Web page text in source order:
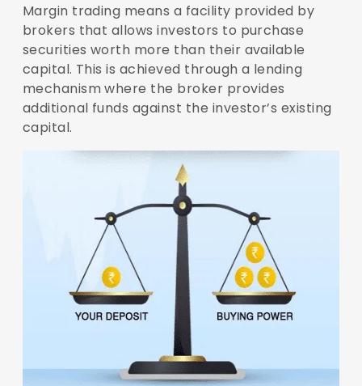
Margin trading means a facility provided by
brokers that allows investors to purchase
securities worth more than their available
capital. This is achieved through a lending
mechanism where the broker provides
additional funds against the investor’s existing
capital.